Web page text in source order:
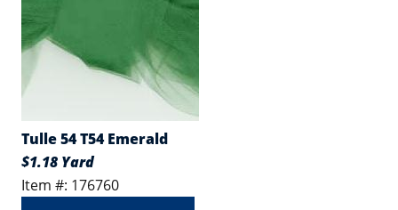
Tulle 54 T54 Emerald
$1.18 Yard
Item #: 176760